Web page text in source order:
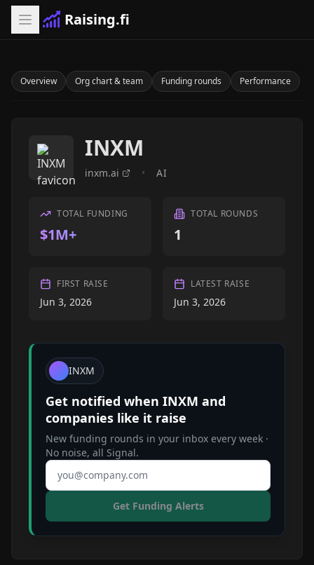
Raising.fi
Overview Org chart & team Funding rounds Performance
INXM
inxm.ai • AI
TOTAL FUNDING
$1M+
TOTAL ROUNDS
1
FIRST RAISE
Jun 3, 2026
LATEST RAISE
Jun 3, 2026
INXM
Get notified when INXM and
companies like it raise
New funding rounds in your inbox every week ·
No noise, all Signal.
Email address
Get Funding Alerts